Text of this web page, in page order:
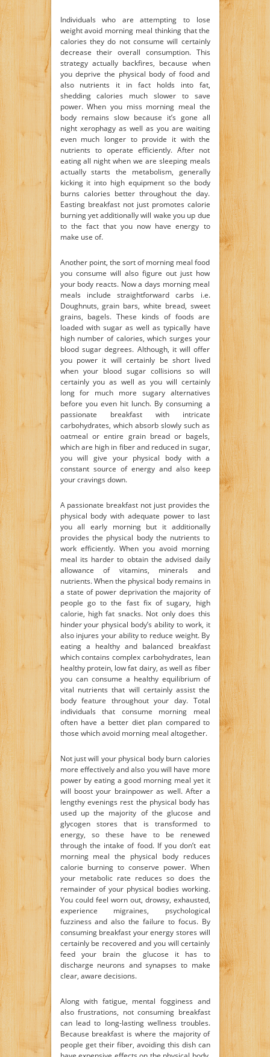
Individuals who are attempting to lose
weight avoid morning meal thinking that the
calories they do not consume will certainly
decrease their overall consumption. This
strategy actually backfires, because when
you deprive the physical body of food and
also nutrients it in fact holds into fat,
shedding calories much slower to save
power. When you miss morning meal the
body remains slow because it’s gone all
night xerophagy as well as you are waiting
even much longer to provide it with the
nutrients to operate efficiently. After not
eating all night when we are sleeping meals
actually starts the metabolism, generally
kicking it into high equipment so the body
burns calories better throughout the day.
Easting breakfast not just promotes calorie
burning yet additionally will wake you up due
to the fact that you now have energy to
make use of.
Another point, the sort of morning meal food
you consume will also figure out just how
your body reacts. Now a days morning meal
meals include straightforward carbs i.e.
Doughnuts, grain bars, white bread, sweet
grains, bagels. These kinds of foods are
loaded with sugar as well as typically have
high number of calories, which surges your
blood sugar degrees. Although, it will offer
you power it will certainly be short lived
when your blood sugar collisions so will
certainly you as well as you will certainly
long for much more sugary alternatives
before you even hit lunch. By consuming a
passionate breakfast with intricate
carbohydrates, which absorb slowly such as
oatmeal or entire grain bread or bagels,
which are high in fiber and reduced in sugar,
you will give your physical body with a
constant source of energy and also keep
your cravings down.
A passionate breakfast not just provides the
physical body with adequate power to last
you all early morning but it additionally
provides the physical body the nutrients to
work efficiently. When you avoid morning
meal its harder to obtain the advised daily
allowance of vitamins, minerals and
nutrients. When the physical body remains in
a state of power deprivation the majority of
people go to the fast fix of sugary, high
calorie, high fat snacks. Not only does this
hinder your physical body’s ability to work, it
also injures your ability to reduce weight. By
eating a healthy and balanced breakfast
which contains complex carbohydrates, lean
healthy protein, low fat dairy, as well as fiber
you can consume a healthy equilibrium of
vital nutrients that will certainly assist the
body feature throughout your day. Total
individuals that consume morning meal
often have a better diet plan compared to
those which avoid morning meal altogether.
Not just will your physical body burn calories
more effectively and also you will have more
power by eating a good morning meal yet it
will boost your brainpower as well. After a
lengthy evenings rest the physical body has
used up the majority of the glucose and
glycogen stores that is transformed to
energy, so these have to be renewed
through the intake of food. If you don’t eat
morning meal the physical body reduces
calorie burning to conserve power. When
your metabolic rate reduces so does the
remainder of your physical bodies working.
You could feel worn out, drowsy, exhausted,
experience migraines, psychological
fuzziness and also the failure to focus. By
consuming breakfast your energy stores will
certainly be recovered and you will certainly
feed your brain the glucose it has to
discharge neurons and synapses to make
clear, aware decisions.
Along with fatigue, mental fogginess and
also frustrations, not consuming breakfast
can lead to long-lasting wellness troubles.
Because breakfast is where the majority of
people get their fiber, avoiding this dish can